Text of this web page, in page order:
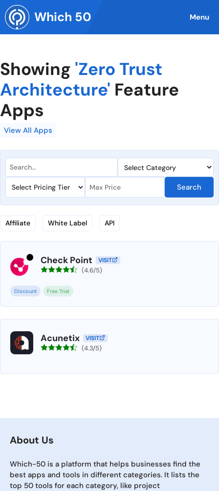
Skip
to
content
Which 50 Menu
Showing 'Zero Trust
Architecture' Feature
Apps
View All Apps
Search
Affiliate White Label API
Check Point VISIT
(4.6/5)
Discount Free Trial
Acunetix VISIT
(4.3/5)
About Us
Which-50 is a platform that helps businesses find the
best apps and tools in different categories. It lists the
top 50 tools for each category, like project